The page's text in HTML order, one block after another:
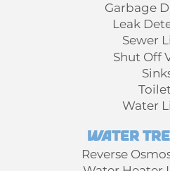
Garbage
Leak
Sewer
Shut Off
Water
Water
Reverse